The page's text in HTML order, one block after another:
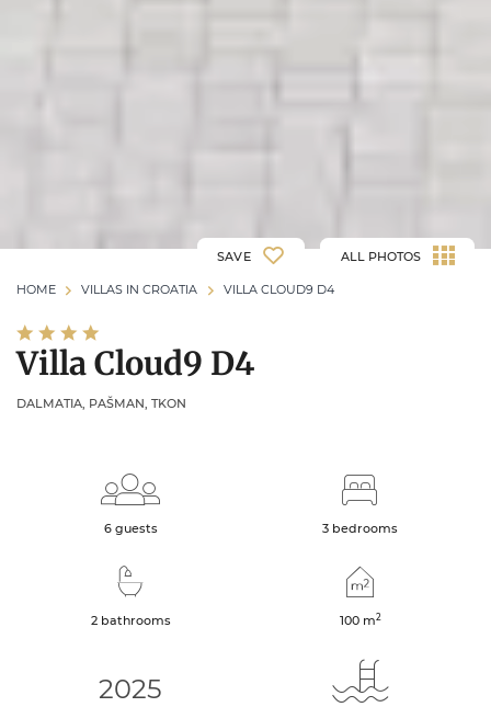
HOME VILLAS IN CROATIA VILLA CLOUD9 D4
Villa Cloud9 D4
DALMATIA, PAŠMAN, TKON
SAVE ALL PHOTOS
6 guests 3 bedrooms
2 bathrooms 100 m2
2025